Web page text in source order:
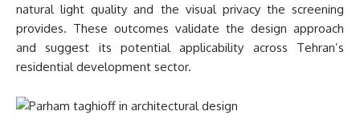
natural light quality and the visual privacy the screening
provides. These outcomes validate the design approach
and suggest its potential applicability across Tehran’s
residential development sector.